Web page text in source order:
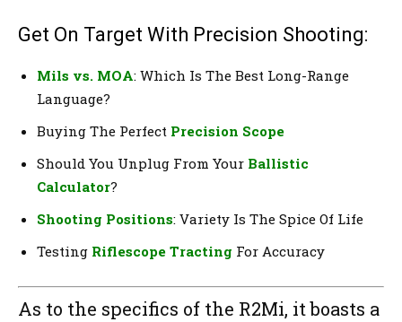
Get On Target With Precision Shooting:
Mils vs. MOA: Which Is The Best Long-Range
Language?
Buying The Perfect Precision Scope
Should You Unplug From Your Ballistic
Calculator?
Shooting Positions: Variety Is The Spice Of Life
Testing Riflescope Tracting For Accuracy
As to the specifics of the R2Mi, it boasts a